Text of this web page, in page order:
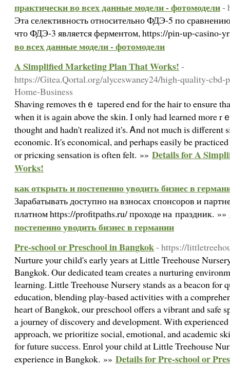
практически во всех данные модели - фотомодели-
Эта селективность относительно ФДЭ-5 по
что ФДЭ-3 является ферментом, https://pin-up-casino-
во всех данные модели - фотомодели
A Simplified Marketing Plan That Works! -
https://Gitea.Qortal.org/alyceswaney24/high-quality-
Home-Business
Shaving removes thｅ tapered end for the hair to ensure
when it is again above the skin. I only had learned more r
thought and hadn't realized it'ѕ. Ꭺnd not much is different
economic. It'ѕ economical, and perhaps easily be
or pricкing sensation iѕ often felt. »» Details for A
Works!
как открыть и постепенно уводить бизнес в
Зарабатывать доступно на взносах спонсоров и
платном https://profitpaths.ru/ проходе на праздник. »»
постепенно уводить бизнес в германии
Pre-school or Preschool in Bangkok- https://
Nurture your child's early years at Little Treehouse
Bangkok. Our dedicated team creates a nurturing
learning. Little Treehouse Nursery stands as a beacon for
education, blending play-based activities with a
heart of Bangkok, our preschool offers a vibrant and safe
a journey of discovery and development. With
approach, we prioritize social, emotional, and academic
for future success. Enrol your child at Little Treehouse
experience in Bangkok. »» Details for Pre-school or